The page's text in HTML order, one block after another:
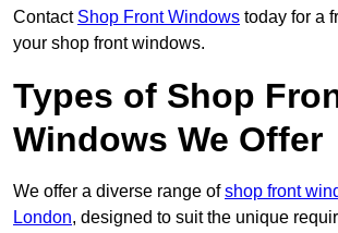
Contact Shop Front Windows today for a
your shop front windows.
Types of Shop
Windows We Offer
We offer a diverse range ofshop front
London, designed to suit the unique